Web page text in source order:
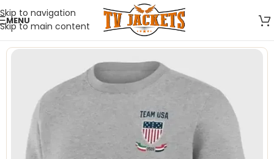
Skip to navigation
Skip to main content
MENU